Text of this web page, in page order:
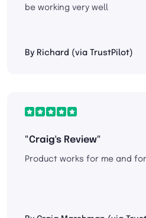
be working very well
By Richard (via TrustPilot)
"Craig's Review"
Product works for me and